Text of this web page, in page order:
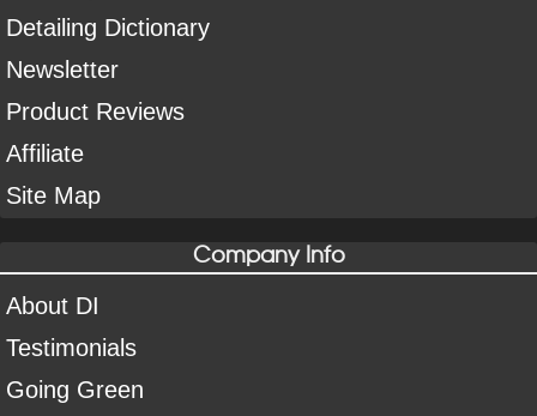
Detailing Dictionary
Newsletter
Product Reviews
Affiliate
Site Map
Company Info
About DI
Testimonials
Going Green